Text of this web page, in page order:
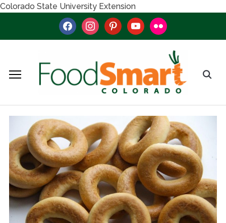
Colorado State University Extension
facebookinstagrampinterestyoutubeflickr